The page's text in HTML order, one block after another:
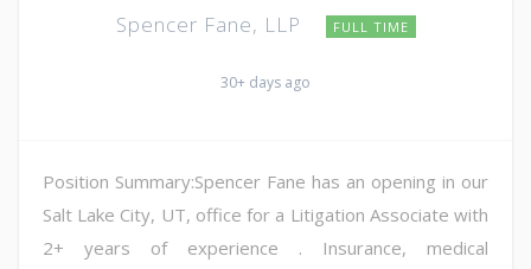
Spencer Fane, LLP FULL TIME
30+ days ago
Position Summary:Spencer Fane has an opening in our
Salt Lake City, UT, office for a Litigation Associate with
2+ years of experience . Insurance, medical